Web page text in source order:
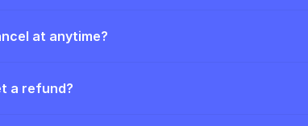
at anytime?
a refund?